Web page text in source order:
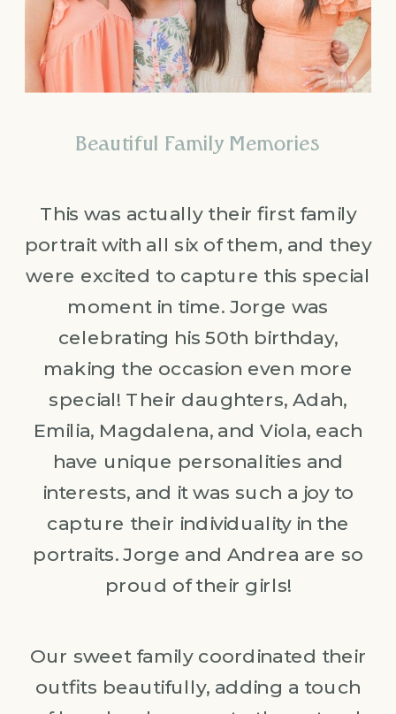
Beautiful Family Memories
This was actually their first family
portrait with all six of them, and they
were excited to capture this special
moment in time. Jorge was
celebrating his 50th birthday,
making the occasion even more
special! Their daughters, Adah,
Emilia, Magdalena, and Viola, each
have unique personalities and
interests, and it was such a joy to
capture their individuality in the
portraits. Jorge and Andrea are so
proud of their girls!
Our sweet family coordinated their
outfits beautifully, adding a touch